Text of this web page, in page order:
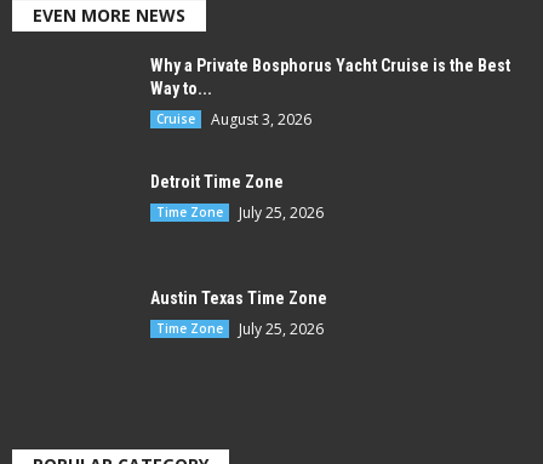
EVEN MORE NEWS
Why a Private Bosphorus Yacht Cruise is the Best
Way to...
Cruise August 3, 2026
Detroit Time Zone
Time Zone July 25, 2026
Austin Texas Time Zone
Time Zone July 25, 2026